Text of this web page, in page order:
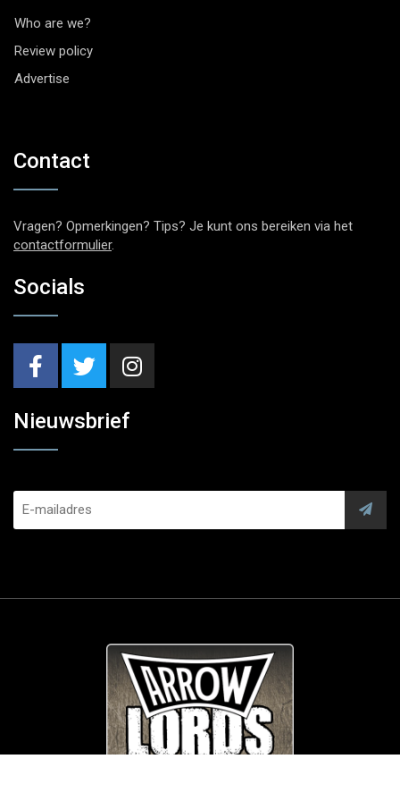
Who are we?
Review policy
Advertise
Contact
Vragen? Opmerkingen? Tips? Je kunt ons bereiken via het
contactformulier.
Socials
Nieuwsbrief